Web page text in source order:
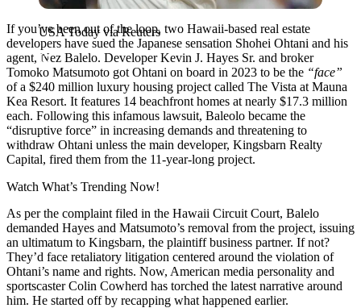
USA Today via Reuters
If you’ve been out of the loop, two Hawaii-based real estate
developers have sued the Japanese sensation Shohei Ohtani and his
agent, Nez Balelo. Developer Kevin J. Hayes Sr. and broker
Tomoko Matsumoto got Ohtani on board in 2023 to be the “face”
of a $240 million luxury housing project called The Vista at Mauna
Kea Resort. It features 14 beachfront homes at nearly $17.3 million
each. Following this infamous lawsuit, Baleolo became the
“disruptive force” in increasing demands and threatening to
withdraw Ohtani unless the main developer, Kingsbarn Realty
Capital, fired them from the 11-year-long project.
Watch What’s Trending Now!
As per the complaint filed in the Hawaii Circuit Court, Balelo
demanded Hayes and Matsumoto’s removal from the project, issuing
an ultimatum to Kingsbarn, the plaintiff business partner. If not?
They’d face retaliatory litigation centered around the violation of
Ohtani’s name and rights. Now, American media personality and
sportscaster Colin Cowherd has torched the latest narrative around
him. He started off by recapping what happened earlier.